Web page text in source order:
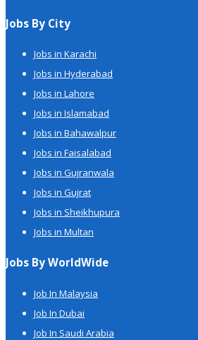
Jobs By City
Jobs in Karachi
Jobs in Hyderabad
Jobs in Lahore
Jobs in Islamabad
Jobs in Bahawalpur
Jobs in Faisalabad
Jobs in Gujranwala
Jobs in Gujrat
Jobs in Sheikhupura
Jobs in Multan
Jobs By WorldWide
Job In Malaysia
Job In Dubai
Job In Saudi Arabia